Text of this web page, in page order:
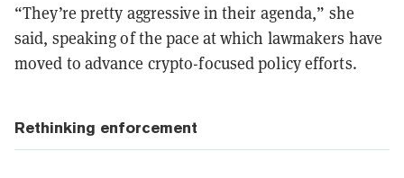
“They’re pretty aggressive in their agenda,” she
said, speaking of the pace at which lawmakers have
moved to advance crypto-focused policy efforts.
Rethinking enforcement